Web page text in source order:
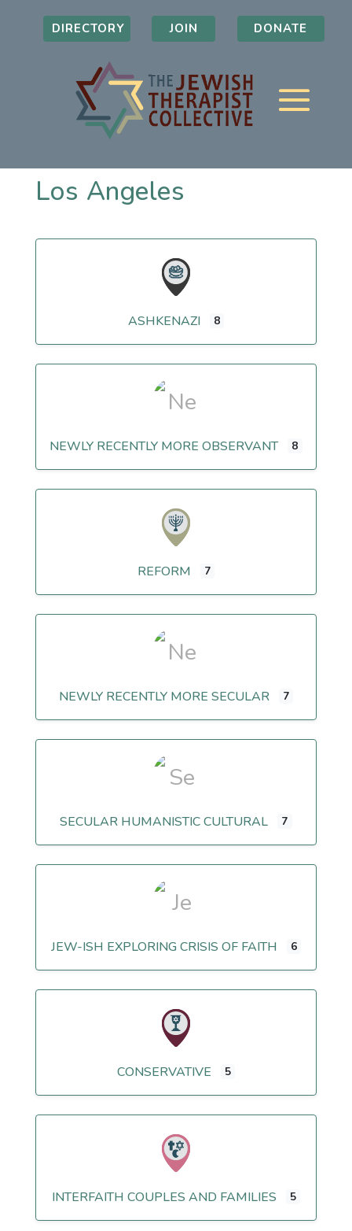
DIRECTORY JOIN DONATE
Los Angeles
ASHKENAZI 8
NEWLY RECENTLY MORE OBSERVANT 8
REFORM 7
NEWLY RECENTLY MORE SECULAR 7
SECULAR HUMANISTIC CULTURAL 7
JEW-ISH EXPLORING CRISIS OF FAITH 6
CONSERVATIVE 5
INTERFAITH COUPLES AND FAMILIES 5